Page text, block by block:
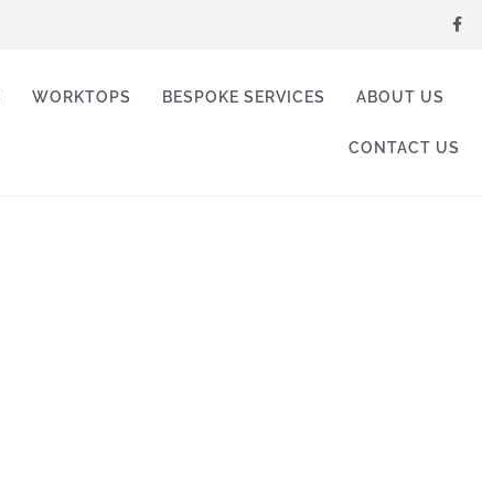
WORKTOPS BESPOKE SERVICES ABOUT US
CONTACT US